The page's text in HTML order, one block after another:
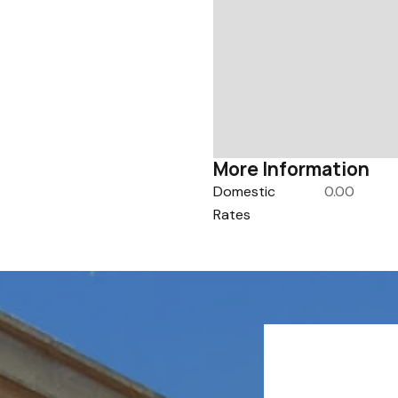
More Information
Domestic
Rates
0.00